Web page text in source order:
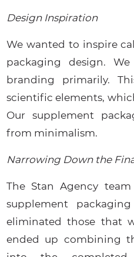
Design Inspiration
We wanted to inspire
packaging design.
branding primarily.
scientific elements,
Our supplement
from minimalism.
Narrowing Down the
The Stan Agency
supplement
eliminated those that
ended up combining